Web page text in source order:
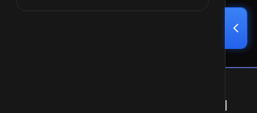
Smart Weblications GmbH